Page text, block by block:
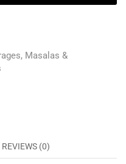
, Masalas &
REVIEWS (0)